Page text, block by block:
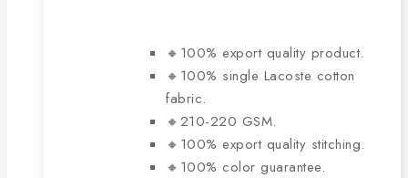
🔸100% export quality product.
🔸100% single Lacoste cotton
fabric.
🔸210-220 GSM.
🔸100% export quality stitching.
🔸100% color guarantee.